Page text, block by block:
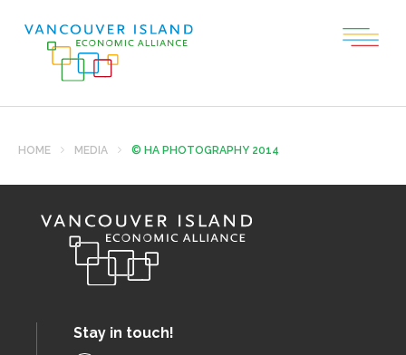
HOME MEDIA © HA PHOTOGRAPHY 2014
Stay in touch!